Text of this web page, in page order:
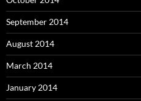
September 2014
August 2014
March 2014
January 2014